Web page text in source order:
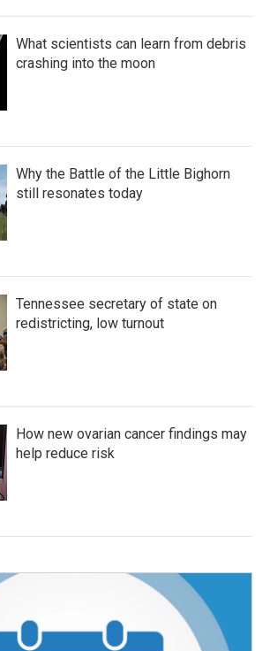
What scientists can learn from debris
crashing into the moon
Why the Battle of the Little Bighorn
still resonates today
Tennessee secretary of state on
redistricting, low turnout
How new ovarian cancer findings may
help reduce risk